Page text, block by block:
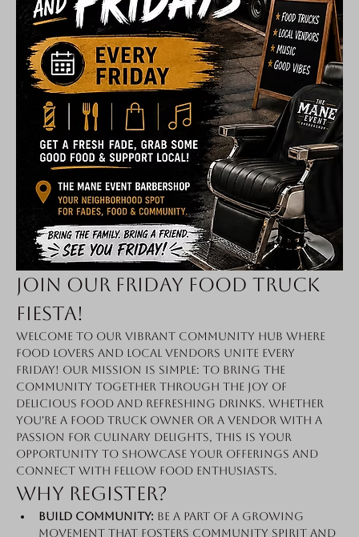
Join Our Friday Food Truck
Fiesta!
Welcome to our vibrant community hub where
food lovers and local vendors unite every
Friday! Our mission is simple: to bring the
community together through the joy of
delicious food and refreshing drinks. Whether
you're a food truck owner or a vendor with a
passion for culinary delights, this is your
opportunity to showcase your offerings and
connect with fellow food enthusiasts.
Why Register?
Build Community: Be a part of a growing
movement that fosters community spirit and